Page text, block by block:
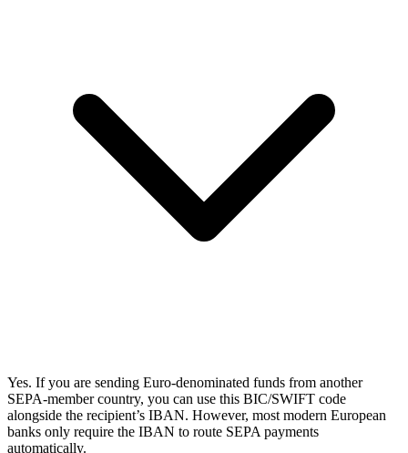
Yes. If you are sending Euro-denominated funds from another
SEPA-member country, you can use this BIC/SWIFT code
alongside the recipient’s IBAN. However, most modern European
banks only require the IBAN to route SEPA payments
automatically.